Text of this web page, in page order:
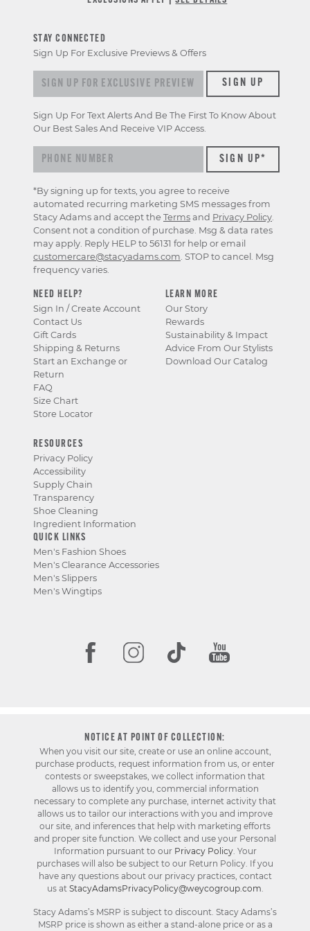
NEED HELP?
Sign In / Create Account
Contact Us
Gift Cards
Shipping & Returns
Start an Exchange or
Return
FAQ
Size Chart
Store Locator
LEARN MORE
Our Story
Rewards
Sustainability & Impact
Advice From Our Stylists
Download Our Catalog
RESOURCES
Privacy Policy
Accessibility
Supply Chain
Transparency
Shoe Cleaning
Ingredient Information
QUICK LINKS
Men's Fashion Shoes
Men's Clearance Accessories
Men's Slippers
Men's Wingtips
STAY CONNECTED
Sign Up For Exclusive Previews & Offers
Sign
up
for
exclusive
previews
SIGN UP
Sign Up For Text Alerts And Be The First To Know About
Our Best Sales And Receive VIP Access.
*By signing up for texts, you agree to receive
automated recurring marketing SMS messages from
Stacy Adams and accept the Terms and Privacy Policy.
Consent not a condition of purchase. Msg & data rates
may apply. Reply HELP to 56131 for help or email
customercare@stacyadams.com. STOP to cancel. Msg
frequency varies.
NOTICE AT POINT OF COLLECTION:
When you visit our site, create or use an online account,
purchase products, request information from us, or enter
contests or sweepstakes, we collect information that
allows us to identify you, commercial information
necessary to complete any purchase, internet activity that
allows us to tailor our interactions with you and improve
our site, and inferences that help with marketing efforts
and proper site function. We collect and use your Personal
Information pursuant to our Privacy Policy. Your
purchases will also be subject to our Return Policy. If you
have any questions about our privacy practices, contact
us at StacyAdamsPrivacyPolicy@weycogroup.com.
Stacy Adams’s MSRP is subject to discount. Stacy Adams’s
MSRP price is shown as either a stand-alone price or as a